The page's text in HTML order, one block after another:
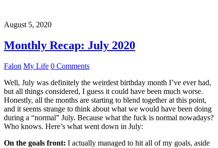
August 5, 2020
Monthly Recap: July 2020
Falon My Life 0 Comments
Well, July was definitely the weirdest birthday month I’ve ever had,
but all things considered, I guess it could have been much worse.
Honestly, all the months are starting to blend together at this point,
and it seems strange to think about what we would have been doing
during a “normal” July. Because what the fuck is normal nowadays?
Who knows. Here’s what went down in July:
On the goals front: I actually managed to hit all of my goals, aside